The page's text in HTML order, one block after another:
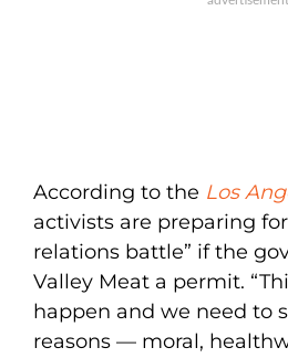
According to the Los
activists are preparing
relations battle” if the
Valley Meat a permit.
happen and we need to
reasons — moral,